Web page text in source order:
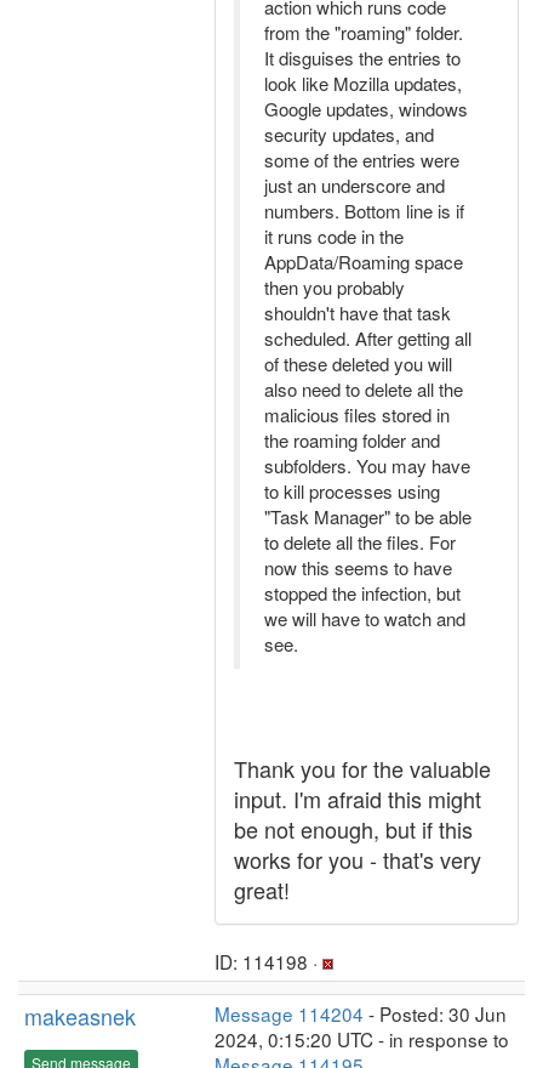
action which runs code
from the "roaming" folder.
It disguises the entries to
look like Mozilla updates,
Google updates, windows
security updates, and
some of the entries were
just an underscore and
numbers. Bottom line is if
it runs code in the
AppData/Roaming space
then you probably
shouldn't have that task
scheduled. After getting all
of these deleted you will
also need to delete all the
malicious files stored in
the roaming folder and
subfolders. You may have
to kill processes using
"Task Manager" to be able
to delete all the files. For
now this seems to have
stopped the infection, but
we will have to watch and
see.
Thank you for the valuable
input. I'm afraid this might
be not enough, but if this
works for you - that's very
great!
ID: 114198 ·
makeasnek
Send message
Message 114204 - Posted: 30 Jun
2024, 0:15:20 UTC - in response to